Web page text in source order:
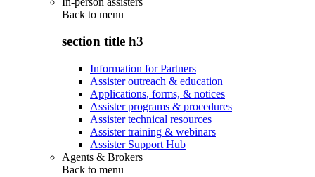
Back to menu
section title h3
Information for Partners
Assister outreach & education
Applications, forms, & notices
Assister programs & procedures
Assister technical resources
Assister training & webinars
Assister Support Hub
Agents & Brokers
Back to menu